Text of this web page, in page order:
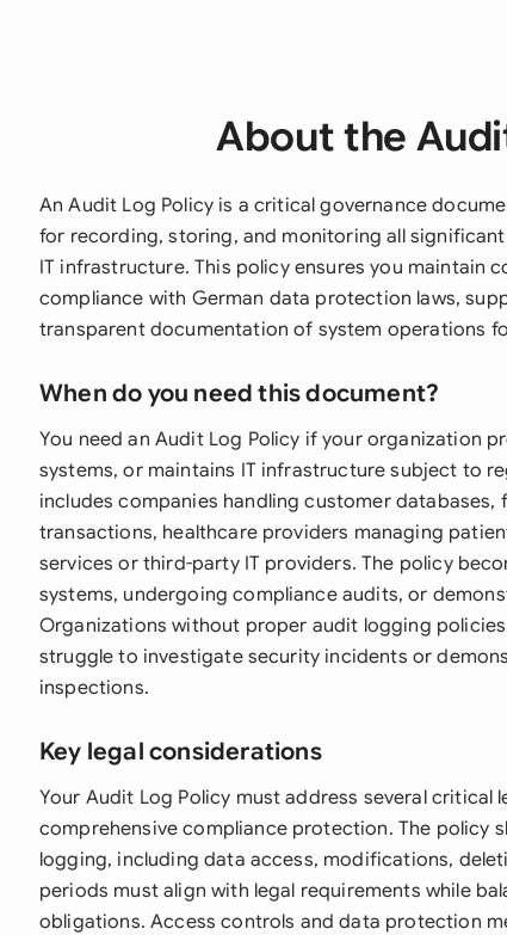
About the
An Audit Log Policy is a critical governance
for recording, storing, and monitoring all
IT infrastructure. This policy ensures you maintain
compliance with German data protection laws,
transparent documentation of system operations
When do you need this document?
You need an Audit Log Policy if your organization
systems, or maintains IT infrastructure subject to
includes companies handling customer
transactions, healthcare providers managing
services or third-party IT providers. The policy
systems, undergoing compliance audits, or
Organizations without proper audit logging
struggle to investigate security incidents or
inspections.
Key legal considerations
Your Audit Log Policy must address several critical
comprehensive compliance protection. The policy
logging, including data access, modifications,
periods must align with legal requirements while
obligations. Access controls and data protection